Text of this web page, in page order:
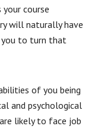
course
will naturally have
you to turn that
of you being
and psychological
likely to face job